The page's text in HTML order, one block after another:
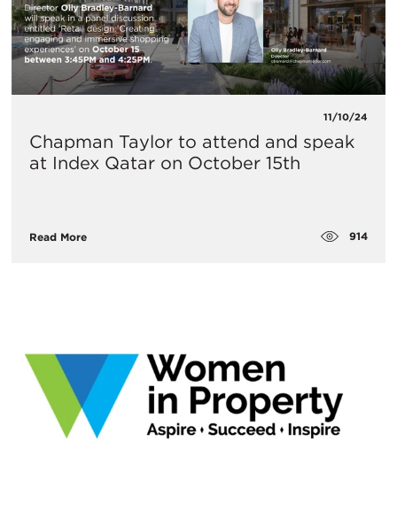
11/10/24
Chapman Taylor to attend and speak
at Index Qatar on October 15th
Read More 914